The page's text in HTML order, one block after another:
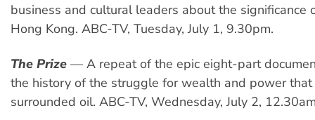
business and cultural leaders about the significance
Hong Kong. ABC-TV, Tuesday, July 1, 9.30pm.
The Prize — A repeat of the epic eight-part
the history of the struggle for wealth and power
surrounded oil. ABC-TV, Wednesday, July 2,